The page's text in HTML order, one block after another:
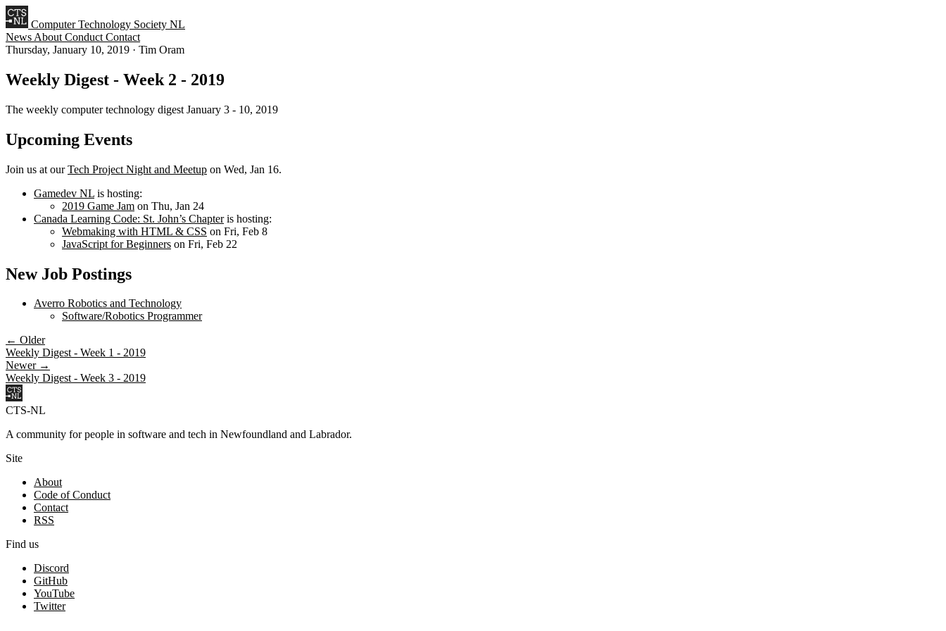
Computer Technology Society NL
News About Conduct Contact
Thursday, January 10, 2019 · Tim Oram
Weekly Digest - Week 2 - 2019
The weekly computer technology digest January 3 - 10, 2019
Upcoming Events
Join us at ourTech Project Night and Meetup on Wed, Jan 16.
Gamedev NL is hosting:
2019 Game Jam on Thu, Jan 24
Canada Learning Code: St. John’s Chapteris hosting:
Webmaking with HTML & CSS on Fri, Feb 8
JavaScript for Beginners on Fri, Feb 22
New Job Postings
Averro Robotics and Technology
Software/Robotics Programmer
← Older
Weekly Digest - Week 1 - 2019
Newer →
Weekly Digest - Week 3 - 2019
CTS-NL
A community for people in software and tech in Newfoundland and Labrador.
Site
About
Code of Conduct
Contact
RSS
Find us
Discord
GitHub
YouTube
Twitter